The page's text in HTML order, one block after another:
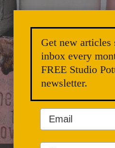
Get new
inbox every
FREE Studio
newsletter.